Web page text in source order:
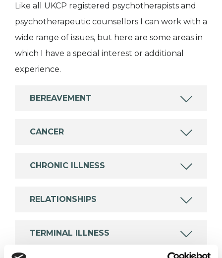
Like all UKCP registered psychotherapists and
psychotherapeutic counsellors I can work with a
wide range of issues, but here are some areas in
which I have a special interest or additional
experience.
BEREAVEMENT
CANCER
CHRONIC ILLNESS
RELATIONSHIPS
TERMINAL ILLNESS